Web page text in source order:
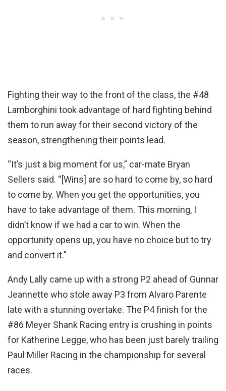
Fighting their way to the front of the class, the #48
Lamborghini took advantage of hard fighting behind
them to run away for their second victory of the
season, strengthening their points lead.
“It’s just a big moment for us,” car-mate Bryan
Sellers said. “[Wins] are so hard to come by, so hard
to come by. When you get the opportunities, you
have to take advantage of them. This morning, I
didn’t know if we had a car to win. When the
opportunity opens up, you have no choice but to try
and convert it.”
Andy Lally came up with a strong P2 ahead of Gunnar
Jeannette who stole away P3 from Alvaro Parente
late with a stunning overtake. The P4 finish for the
#86 Meyer Shank Racing entry is crushing in points
for Katherine Legge, who has been just barely trailing
Paul Miller Racing in the championship for several
races.